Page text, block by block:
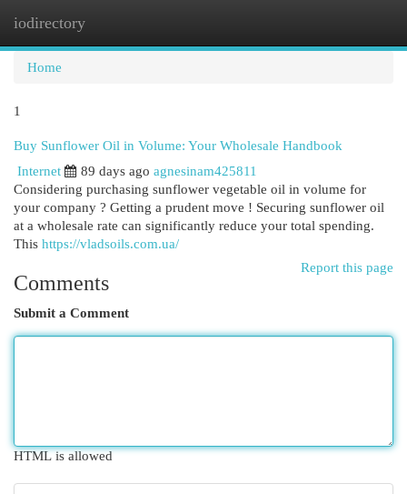
iodirectory
Home
1
Buy Sunflower Oil in Volume: Your Wholesale Handbook
Internet
89 days ago agnesinam425811
Considering purchasing sunflower vegetable oil in volume for
your company ? Getting a prudent move ! Securing sunflower oil
at a wholesale rate can significantly reduce your total spending.
This https://vladsoils.com.ua/
Report this page
Comments
Submit a Comment
HTML is allowed